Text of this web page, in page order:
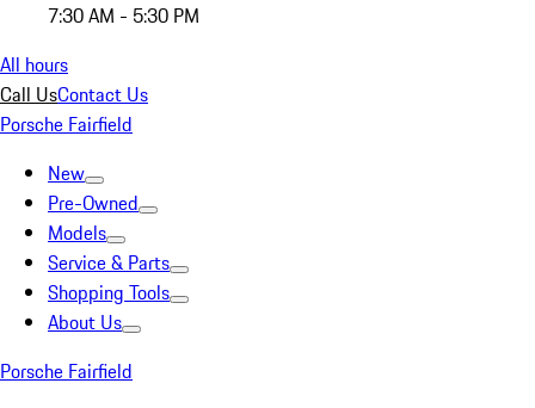
7:30 AM - 5:30 PM
All hours
Call UsContact Us
Porsche Fairfield
New
Pre-Owned
Models
Service & Parts
Shopping Tools
About Us
Porsche Fairfield